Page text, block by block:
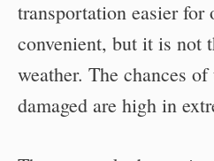
transportation easier for
convenient, but it is not
weather. The chances
damaged are high in